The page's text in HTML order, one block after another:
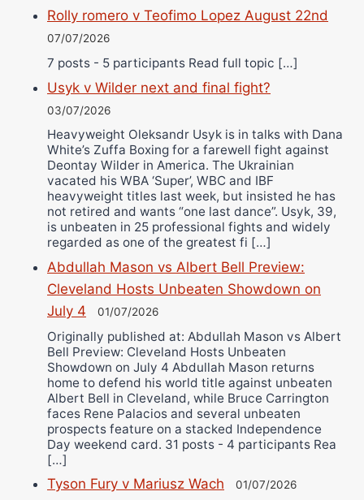
Rolly romero v Teofimo Lopez August 22nd
07/07/2026
7 posts - 5 participants Read full topic […]
Usyk v Wilder next and final fight?
03/07/2026
Heavyweight Oleksandr Usyk is in talks with Dana
White’s Zuffa Boxing for a farewell fight against
Deontay Wilder in America. The Ukrainian
vacated his WBA ‘Super’, WBC and IBF
heavyweight titles last week, but insisted he has
not retired and wants “one last dance”. Usyk, 39,
is unbeaten in 25 professional fights and widely
regarded as one of the greatest fi […]
Abdullah Mason vs Albert Bell Preview:
Cleveland Hosts Unbeaten Showdown on
July 4
01/07/2026
Originally published at: Abdullah Mason vs Albert
Bell Preview: Cleveland Hosts Unbeaten
Showdown on July 4 Abdullah Mason returns
home to defend his world title against unbeaten
Albert Bell in Cleveland, while Bruce Carrington
faces Rene Palacios and several unbeaten
prospects feature on a stacked Independence
Day weekend card. 31 posts - 4 participants Rea
[…]
Tyson Fury v Mariusz Wach 01/07/2026